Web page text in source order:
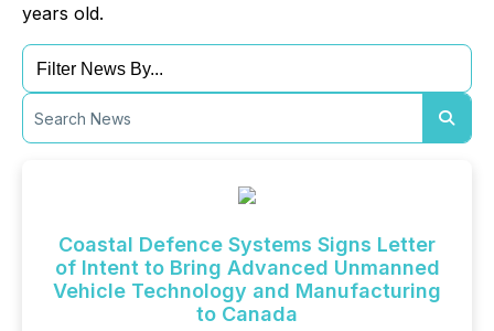
years old.
Coastal Defence Systems Signs Letter
of Intent to Bring Advanced Unmanned
Vehicle Technology and Manufacturing
to Canada